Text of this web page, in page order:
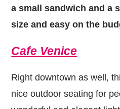
a small sandwich and a
size and easy on the
Cafe Venice
Right downtown as well,
nice outdoor seating for